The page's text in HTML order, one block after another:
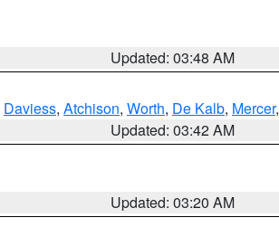
Updated: 03:48 AM
Daviess, Atchison, Worth, De Kalb, Mercer,
Updated: 03:42 AM
Updated: 03:20 AM